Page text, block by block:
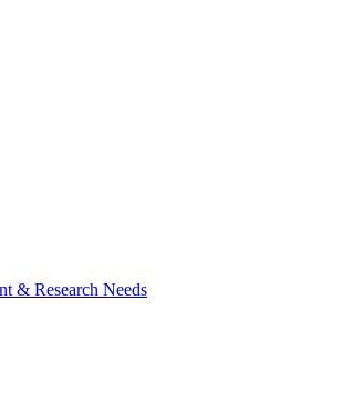
& Research Needs